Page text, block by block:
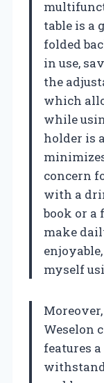
table is a
folded
in use,
the
which
while
holder is
concern
with a
book or a
make
myself
Weselon
features